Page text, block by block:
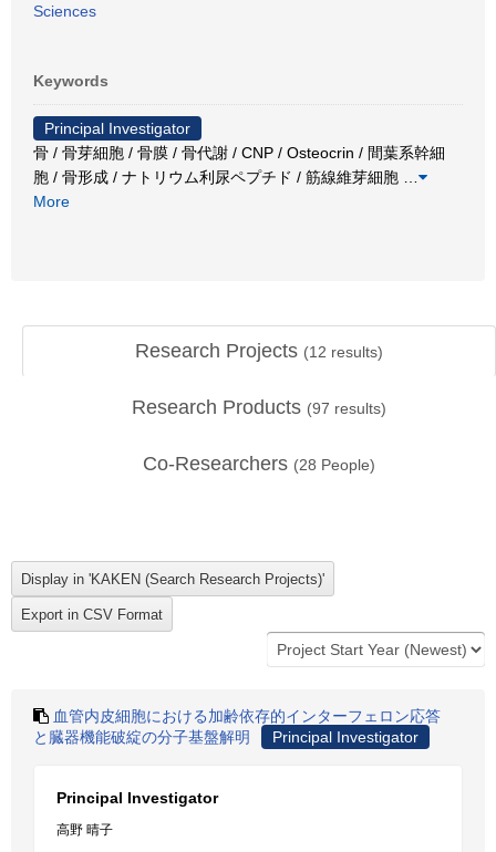
Sciences
Keywords
Principal Investigator
骨 / 骨芽細胞 / 骨膜 / 骨代謝 / CNP / Osteocrin / 間葉系幹細
胞 / 骨形成 / ナトリウム利尿ペプチド / 筋線維芽細胞
More
Research Projects (12 results)
Research Products (97 results)
Co-Researchers (28 People)
血管内皮細胞における加齢依存的インターフェロン応答
と臓器機能破綻の分子基盤解明
Principal Investigator
Principal Investigator
高野 晴子